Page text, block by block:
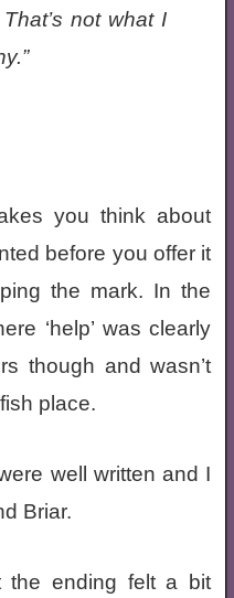
not what I
.”
you think about
before you offer it
the mark. In the
‘help’ was clearly
though and wasn’t
place.
well written and I
Briar.
the ending felt a bit